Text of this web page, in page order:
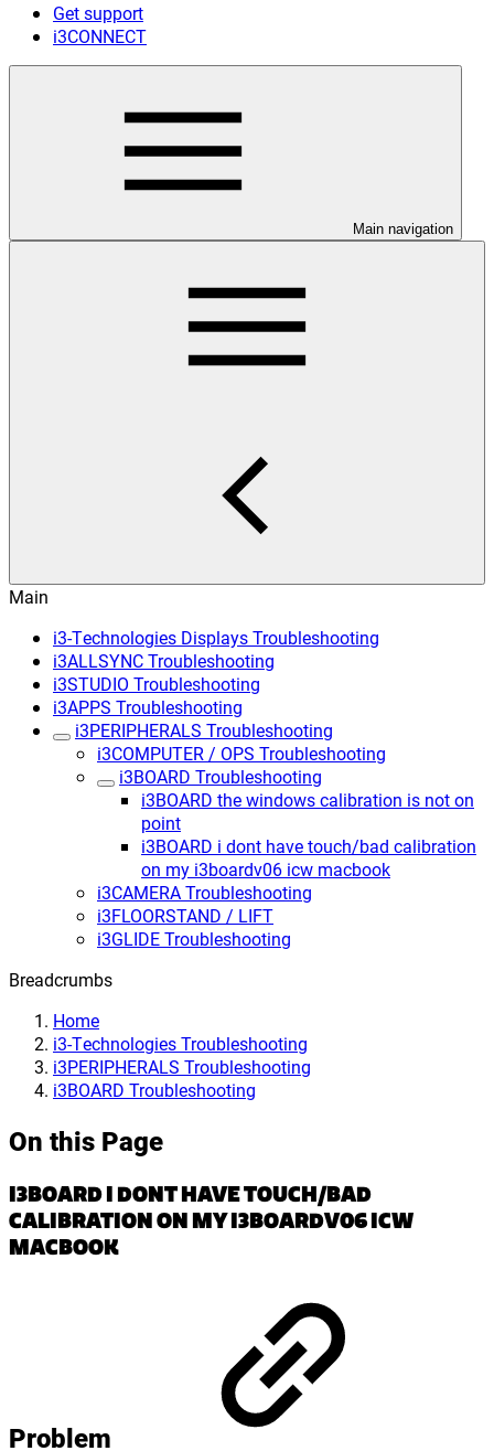
Get support
i3CONNECT
Main navigation
Main
i3-Technologies Displays Troubleshooting
i3ALLSYNC Troubleshooting
i3STUDIO Troubleshooting
i3APPS Troubleshooting
i3PERIPHERALS Troubleshooting
i3COMPUTER / OPS Troubleshooting
i3BOARD Troubleshooting
i3BOARD the windows calibration is not on
point
i3BOARD i dont have touch/bad calibration
on my i3boardv06 icw macbook
i3CAMERA Troubleshooting
i3FLOORSTAND / LIFT
i3GLIDE Troubleshooting
Breadcrumbs
Home
i3-Technologies Troubleshooting
i3PERIPHERALS Troubleshooting
i3BOARD Troubleshooting
On this Page
I3BOARD I DONT HAVE TOUCH/BAD
CALIBRATION ON MY I3BOARDV06 ICW
MACBOOK
Problem